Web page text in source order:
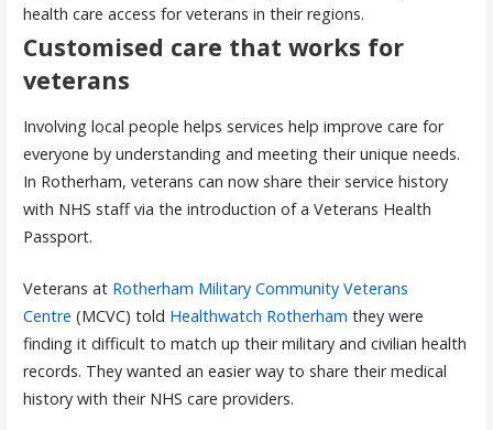
health care access for veterans in their regions.
Customised care that works for
veterans
Involving local people helps services help improve care for
everyone by understanding and meeting their unique needs.
In Rotherham, veterans can now share their service history
with NHS staff via the introduction of a Veterans Health
Passport.
Veterans at Rotherham Military Community Veterans
Centre (MCVC) told Healthwatch Rotherham they were
finding it difficult to match up their military and civilian health
records. They wanted an easier way to share their medical
history with their NHS care providers.